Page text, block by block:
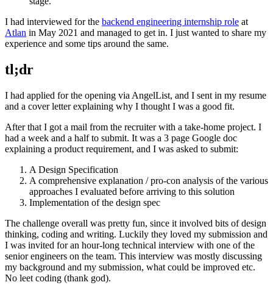
I had interviewed for the backend engineering internship role at
Atlan in May 2021 and managed to get in. I just wanted to share my
experience and some tips around the same.
tl;dr
I had applied for the opening via AngelList, and I sent in my resume
and a cover letter explaining why I thought I was a good fit.
After that I got a mail from the recruiter with a take-home project. I
had a week and a half to submit. It was a 3 page Google doc
explaining a product requirement, and I was asked to submit:
A Design Specification
A comprehensive explanation / pro-con analysis of the various
approaches I evaluated before arriving to this solution
Implementation of the design spec
The challenge overall was pretty fun, since it involved bits of design
thinking, coding and writing. Luckily they loved my submission and
I was invited for an hour-long technical interview with one of the
senior engineers on the team. This interview was mostly discussing
my background and my submission, what could be improved etc.
No leet coding (thank god).